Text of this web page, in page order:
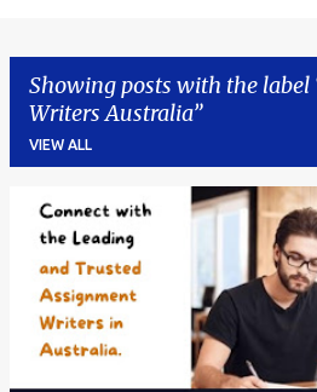
Showing posts with the label
Writers Australia
VIEW ALL